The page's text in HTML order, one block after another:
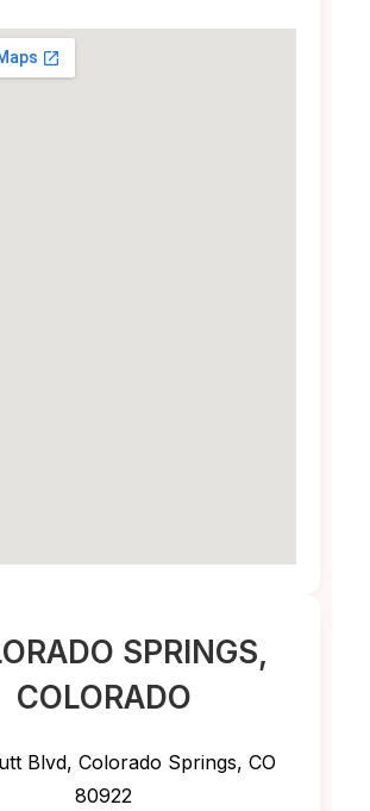
SPRINGS,
COLORADO
Blvd, Colorado Springs, CO
80922